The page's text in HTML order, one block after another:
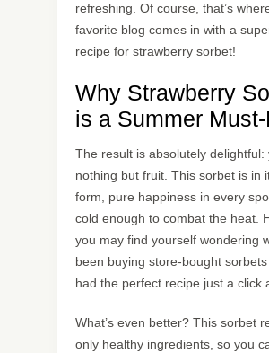
refreshing. Of course, that’s
favorite blog comes in with a
recipe for strawberry sorbet!
Why Strawberry
is a Summer
The result is absolutely delightful:
nothing but fruit. This sorbet is in
form, pure happiness in every
cold enough to combat the heat.
you may find yourself wondering
been buying store-bought
had the perfect recipe just a click
What’s even better? This sorbet
only healthy ingredients, so you